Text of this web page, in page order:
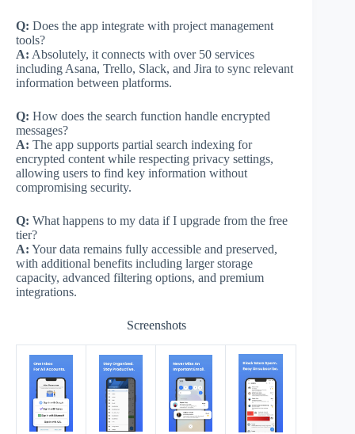
Q: Does the app integrate with project management
tools?
A: Absolutely, it connects with over 50 services
including Asana, Trello, Slack, and Jira to sync relevant
information between platforms.
Q: How does the search function handle encrypted
messages?
A: The app supports partial search indexing for
encrypted content while respecting privacy settings,
allowing users to find key information without
compromising security.
Q: What happens to my data if I upgrade from the free
tier?
A: Your data remains fully accessible and preserved,
with additional benefits including larger storage
capacity, advanced filtering options, and premium
integrations.
Screenshots